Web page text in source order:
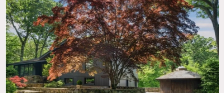
DISTANCE FROM NYC
52 miles
TAGS
60's style, Backyard Lawn, Balcony, Bathroom, Bedroom,
Deck, Exposed Beam, Fireplace, Floor to Ceiling Windows,
Garage, Kids Room, Kitchen, Living Room, Mid-Century,
Modern Contemporary, Ping Pong Table, Pool Outdoor,
Staircase Ext, Stone Wall, Terrace Patio, White Brick Wall,
Wood Floor, Woods